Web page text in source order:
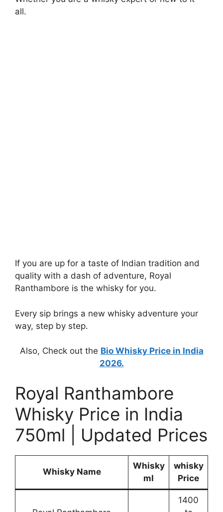
all.
If you are up for a taste of Indian tradition and
quality with a dash of adventure, Royal
Ranthambore is the whisky for you.
Every sip brings a new whisky adventure your
way, step by step.
Also, Check out the Bio Whisky Price in India
2026.
Royal Ranthambore
Whisky Price in India
750ml | Updated Prices
Whisky Name
Whisky
ml
whisky
Price
1400